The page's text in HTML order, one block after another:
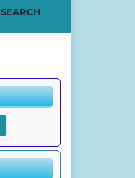
SEARCH